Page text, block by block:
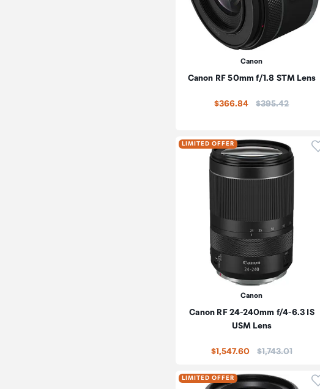
Canon
Canon RF 50mm f/1.8 STM Lens
$366.84 Price:
$395.42
LIMITED OFFER
Canon
Canon RF 24-240mm f/4-6.3 IS
USM Lens
$1,547.60 Price:
$1,743.01
LIMITED OFFER